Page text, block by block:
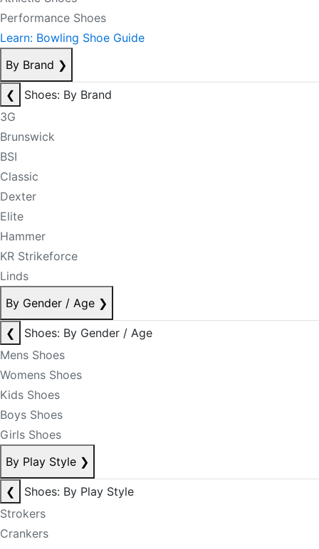
Performance Shoes
Learn: Bowling Shoe Guide
By Brand ❯
❮
Shoes: By Brand
3G
Brunswick
BSI
Classic
Dexter
Elite
Hammer
KR Strikeforce
Linds
By Gender / Age ❯
❮
Shoes: By Gender / Age
Mens Shoes
Womens Shoes
Kids Shoes
Boys Shoes
Girls Shoes
By Play Style ❯
❮
Shoes: By Play Style
Strokers
Crankers